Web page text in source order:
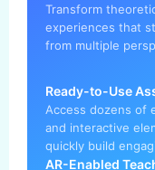
Transform
experiences that
from multiple
Ready-to-Use
Access dozens of
and interactive
quickly build
AR-Enabled